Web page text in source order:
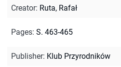
Creator: Ruta, Rafał
Pages: S. 463-465
Publisher: Klub Przyrodników